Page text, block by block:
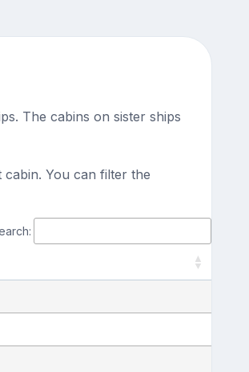
The cabins on sister ships
You can filter the